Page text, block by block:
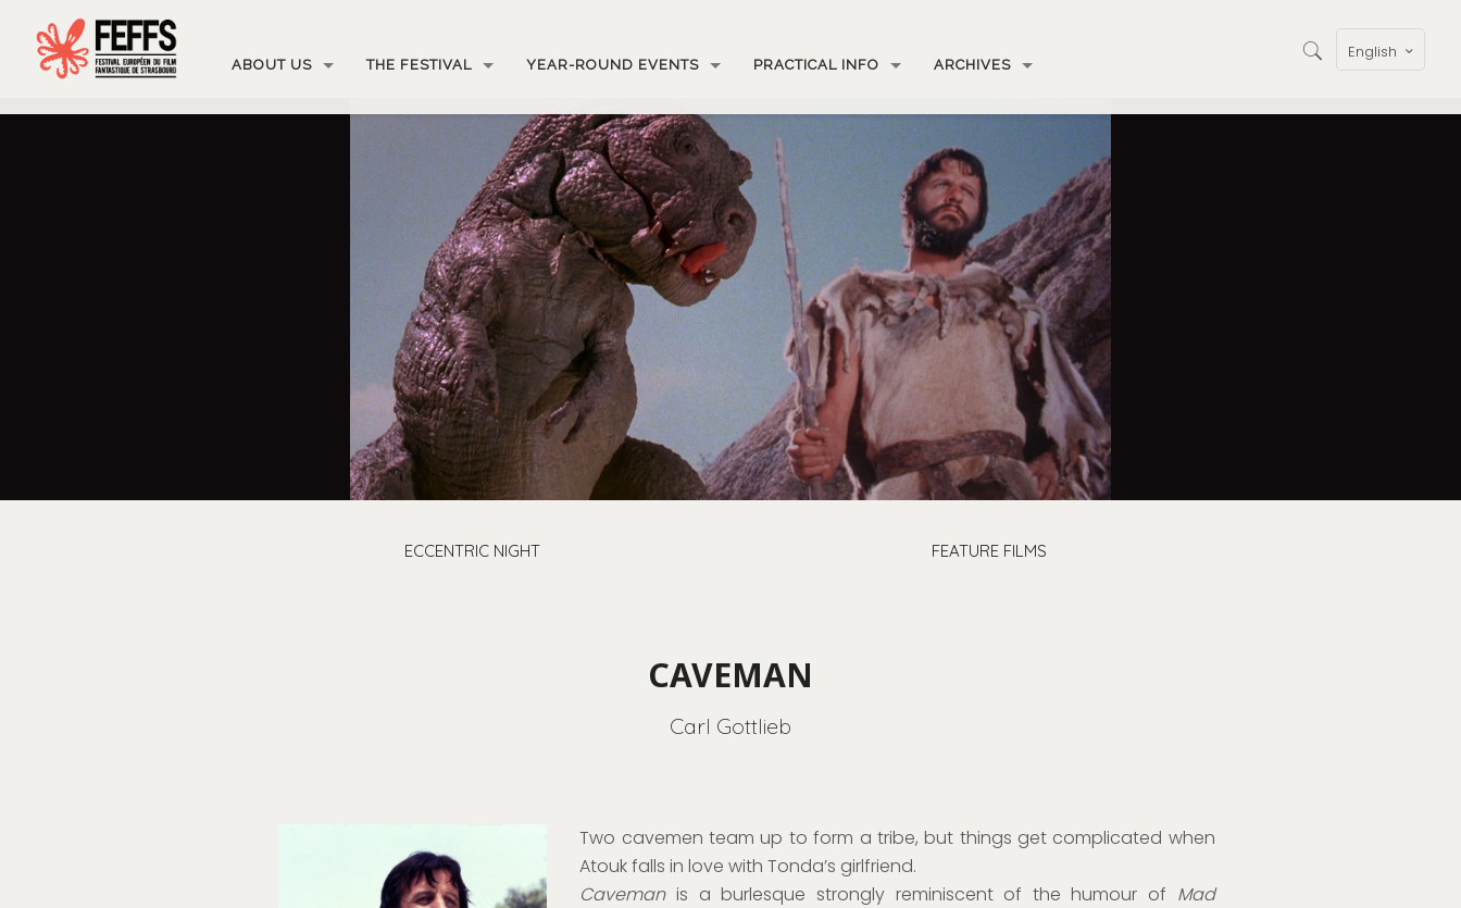
ABOUT US THE FESTIVAL YEAR-ROUND EVENTS PRACTICAL INFO ARCHIVES
English
ECCENTRIC NIGHT FEATURE FILMS
CAVEMAN
Carl Gottlieb
Two cavemen team up to form a tribe, but things get complicated when
Atouk falls in love with Tonda’s girlfriend.
Cavemanis a burlesque strongly reminiscent of the humour of Mad